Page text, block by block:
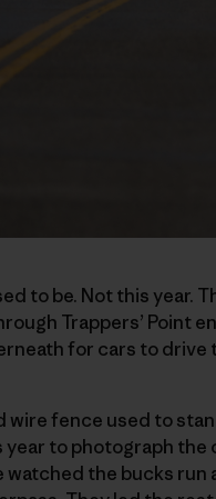
to be. Not this year.
Trappers’ Point
for cars to drive
wire fence used to
to photograph the
watched the bucks